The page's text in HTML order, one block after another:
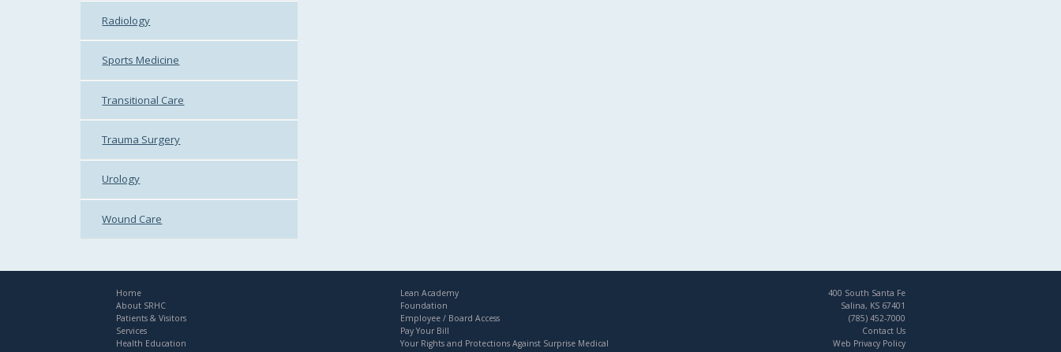
Radiology
Sports Medicine
Transitional Care
Trauma Surgery
Urology
Wound Care
Home
About SRHC
Patients & Visitors
Services
Health Education
Lean Academy
Foundation
Employee / Board Access
Pay Your Bill
Your Rights and Protections Against Surprise Medical
400 South Santa Fe
Salina, KS 67401
(785) 452-7000
Contact Us
Web Privacy Policy